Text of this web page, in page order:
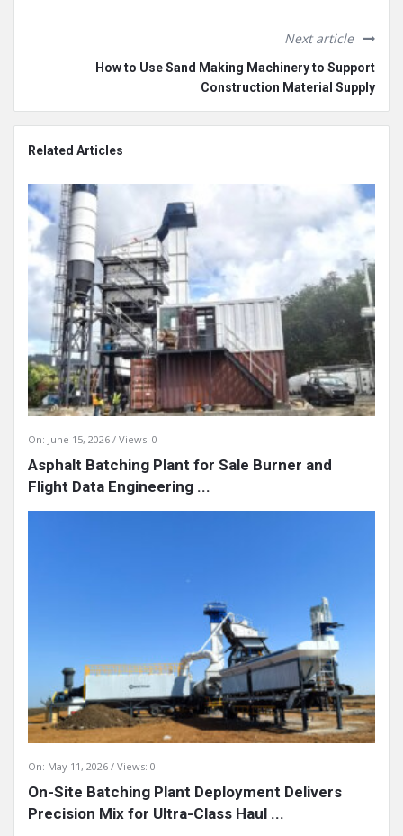
Next article
How to Use Sand Making Machinery to Support
Construction Material Supply
Related Articles
On: June 15, 2026 Views: 0
Asphalt Batching Plant for Sale Burner and
Flight Data Engineering ...
On: May 11, 2026 Views: 0
On-Site Batching Plant Deployment Delivers
Precision Mix for Ultra-Class Haul ...